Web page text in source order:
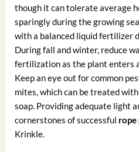
though it can tolerate average
sparingly during the growing
with a balanced liquid fertilizer
During fall and winter, reduce
fertilization as the plant enters
Keep an eye out for common
mites, which can be treated
soap. Providing adequate light
cornerstones of successful rope
Krinkle.